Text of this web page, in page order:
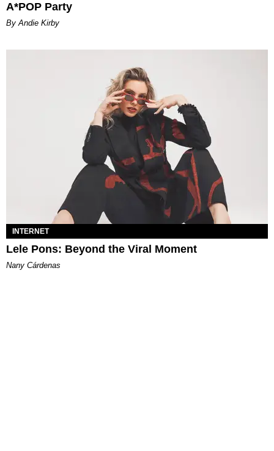
A*POP Party
By Andie Kirby
INTERNET
Lele Pons: Beyond the Viral Moment
Nany Cárdenas